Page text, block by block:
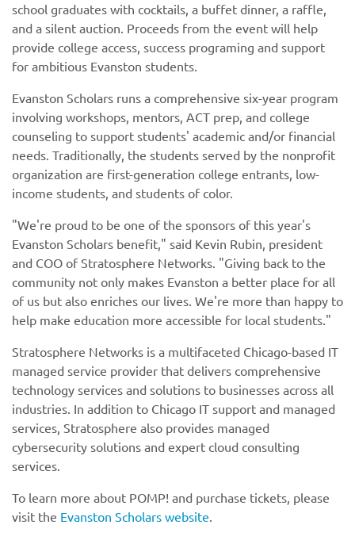
school graduates with cocktails, a buffet dinner, a raffle,
and a silent auction. Proceeds from the event will help
provide college access, success programing and support
for ambitious Evanston students.
Evanston Scholars runs a comprehensive six-year program
involving workshops, mentors, ACT prep, and college
counseling to support students' academic and/or financial
needs. Traditionally, the students served by the nonprofit
organization are first-generation college entrants, low-
income students, and students of color.
"We're proud to be one of the sponsors of this year's
Evanston Scholars benefit," said Kevin Rubin, president
and COO of Stratosphere Networks. "Giving back to the
community not only makes Evanston a better place for all
of us but also enriches our lives. We're more than happy to
help make education more accessible for local students."
Stratosphere Networks is a multifaceted Chicago-based IT
managed service provider that delivers comprehensive
technology services and solutions to businesses across all
industries. In addition to Chicago IT support and managed
services, Stratosphere also provides managed
cybersecurity solutions and expert cloud consulting
services.
To learn more about POMP! and purchase tickets, please
visit the Evanston Scholars website.